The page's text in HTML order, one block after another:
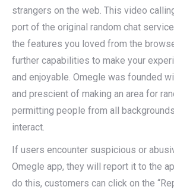
strangers on the web. This video
port of the original random chat
the features you loved from the
further capabilities to make your
and enjoyable. Omegle was founded
and prescient of making an area for
permitting people from all
interact.
If users encounter suspicious or
Omegle app, they will report it to the
do this, customers can click on the